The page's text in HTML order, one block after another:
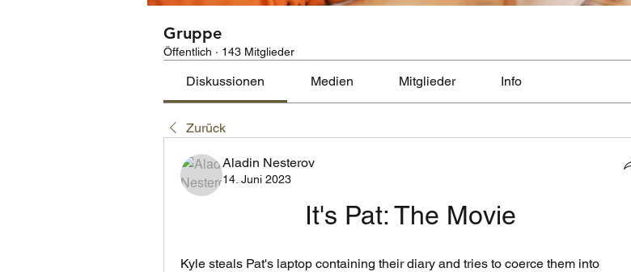
Gruppe
Öffentlich · 143 Mitglieder
Diskussionen Medien Mitglieder Info
Zurück
Aladin Nesterov
14. Juni 2023
It's Pat: The Movie
Kyle steals Pat's laptop containing their diary and tries to coerce them into